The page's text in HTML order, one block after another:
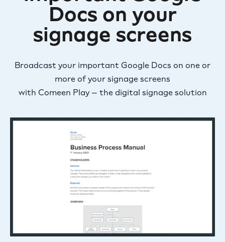
Docs on your
signage screens
Broadcast your important Google Docs on one or
more of your signage screens
with Comeen Play -- the digital signage solution